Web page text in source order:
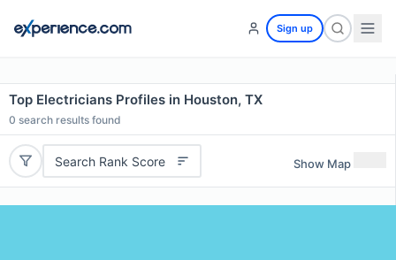
Sign up
Top Electricians Profiles in Houston, TX
0 search results found
Search Rank Score Show Map